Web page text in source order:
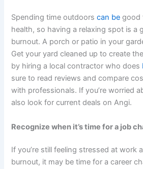
Spending time outdoorscan be good
health, so having a relaxing spot is a
burnout. A porch or patio in your
Get your yard cleaned up to create
by hiring a local contractor who does
sure to read reviews and compare
with professionals. If you’re worried
also look for current deals on Angi.
Recognize when it’s time for a job
If you’re still feeling stressed at work
burnout, it may be time for a career